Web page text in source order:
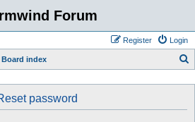
Forum
Login
Register
Board index
password